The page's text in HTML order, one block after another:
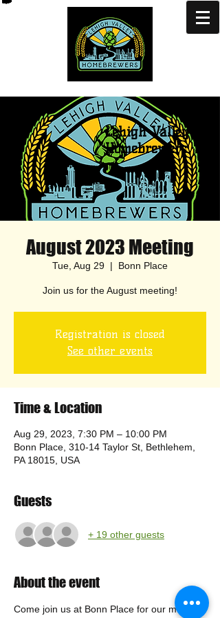
Lehigh Valley
Homebrewers
August 2023 Meeting
Tue, Aug 29
  |
Bonn Place
Join us for the August meeting!
Registration is closed
See other events
Time & Location
Aug 29, 2023, 7:30 PM – 10:00 PM
Bonn Place, 310-14 Taylor St, Bethlehem,
PA 18015, USA
Guests
+ 19 other guests
About the event
Come join us at Bonn Place for our monthly